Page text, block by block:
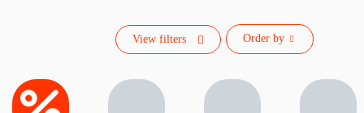
View filters Order by